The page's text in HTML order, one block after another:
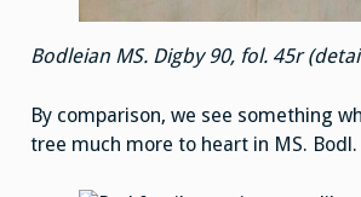
Bodleian MS. Digby 90, fol. 45r
By comparison, we see something
tree much more to heart in MS. Bodl.